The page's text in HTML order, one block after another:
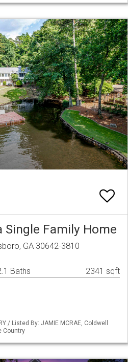
Single Family Home
GA 30642-3810
Baths 2341 sqft
/ Listed By: JAMIE MCRAE, Coldwell
Country